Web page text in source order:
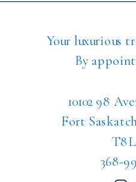
Your luxurious
By
10102 98
Fort
368-